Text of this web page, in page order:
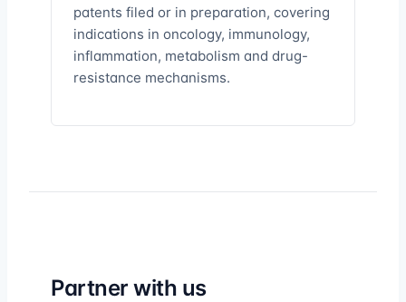
patents filed or in preparation, covering
indications in oncology, immunology,
inflammation, metabolism and drug-
resistance mechanisms.
Partner with us